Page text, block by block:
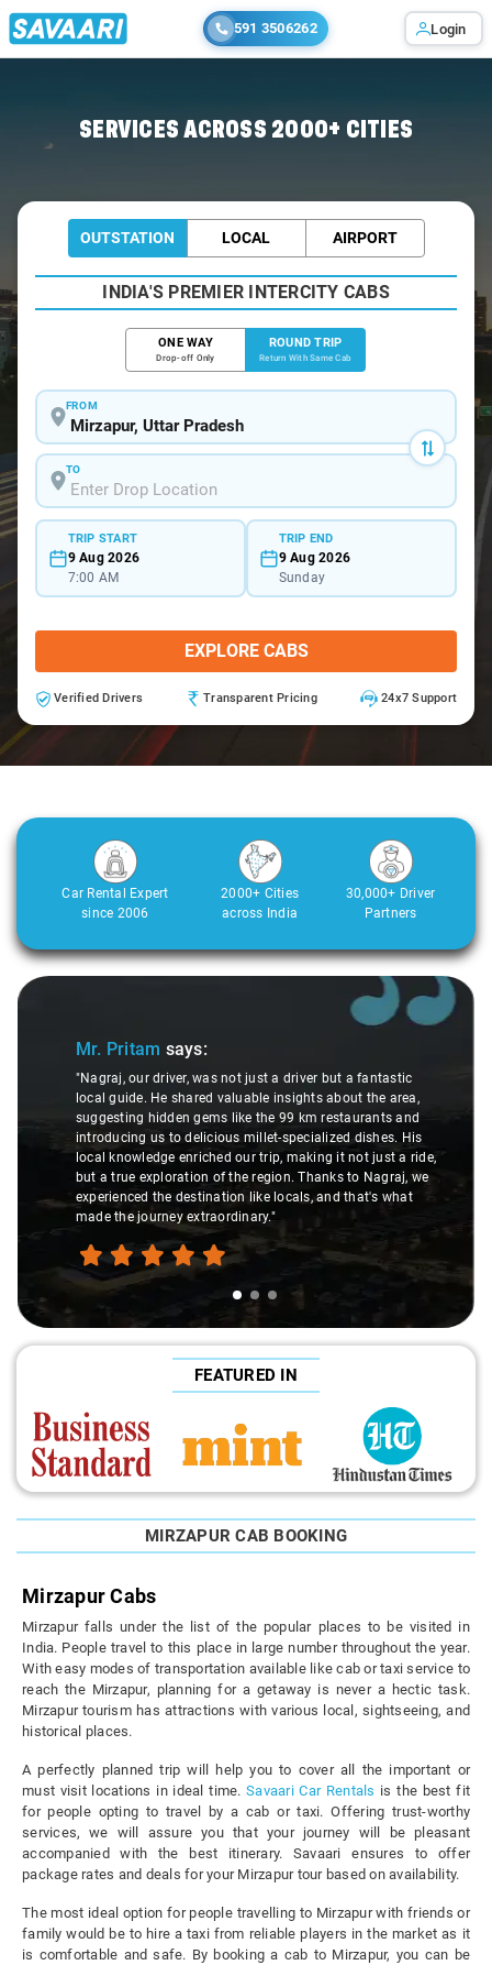
591 3506262 Login
SERVICES ACROSS 2000+ CITIES
OUTSTATION LOCAL AIRPORT
INDIA'S PREMIER INTERCITY CABS
ONE WAY
Drop-off Only
ROUND TRIP
Return With Same Cab
FROM
TO
TRIP START
9 Aug 2026
7:00 AM
TRIP END
9 Aug 2026
Sunday
EXPLORE CABS
Verified Drivers Transparent Pricing 24x7 Support
Car Rental Expert
since 2006
2000+ Cities
across India
30,000+ Driver
Partners
but a fantastic
about the area,
restaurants and
dishes. His
it not just a ride,
to Nagraj, we
and that's what
Ms. Veda says:
"K. Sai Kiran is an excellent, kind-hearted
understanding of my health condition
difference during the journey. He handled
care and expertise, ensuring a smooth and
ride. Big thanks to Sai Kiran for going the
make the trip enjoyable and worry-free."
FEATURED IN
MIRZAPUR CAB BOOKING
Mirzapur Cabs
Mirzapur falls under the list of the popular places to be visited in
India. People travel to this place in large number throughout the year.
With easy modes of transportation available like cab or taxi service to
reach the Mirzapur, planning for a getaway is never a hectic task.
Mirzapur tourism has attractions with various local, sightseeing, and
historical places.
A perfectly planned trip will help you to cover all the important or
must visit locations in ideal time.Savaari Car Rentals is the best fit
for people opting to travel by a cab or taxi. Offering trust-worthy
services, we will assure you that your journey will be pleasant
accompanied with the best itinerary. Savaari ensures to offer
package rates and deals for your Mirzapur tour based on availability.
The most ideal option for people travelling to Mirzapur with friends or
family would be to hire a taxi from reliable players in the market as it
is comfortable and safe. By booking a cab to Mirzapur, you can be